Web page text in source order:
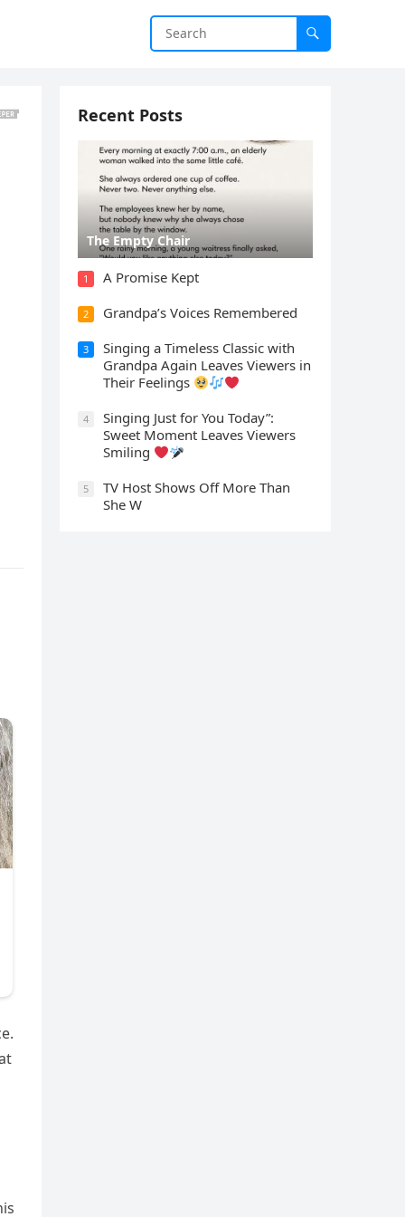
Recent Posts
The Empty Chair
1 A Promise Kept
2 Grandpa’s Voices Remembered
3
Singing a Timeless Classic with
Grandpa Again Leaves Viewers in
Their Feelings
4
Singing Just for You Today”:
Sweet Moment Leaves Viewers
Smiling
5
TV Host Shows Off More Than
She W